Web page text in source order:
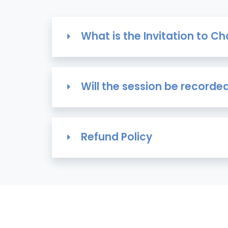
What is the Invitation to
Will the session be
Refund Policy